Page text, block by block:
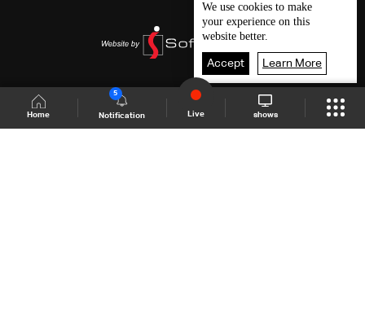
Home Notification
5
Live shows
We use cookies to make
your experience on this
website better.
Accept Learn More
Shows Site Schedule Live